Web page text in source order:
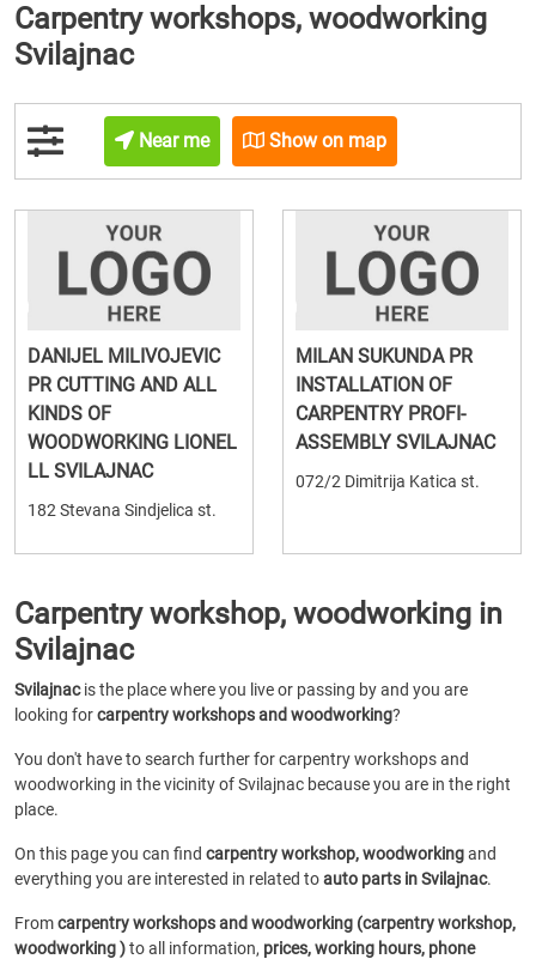
Carpentry workshops, woodworking
Svilajnac
Near me Show on map
DANIJEL MILIVOJEVIC
PR CUTTING AND ALL
KINDS OF
WOODWORKING LIONEL
LL SVILAJNAC
182 Stevana Sindjelica st.
MILAN SUKUNDA PR
INSTALLATION OF
CARPENTRY PROFI-
ASSEMBLY SVILAJNAC
072/2 Dimitrija Katica st.
Carpentry workshop, woodworking in
Svilajnac
Svilajnacis the place where you live or passing by and you are
looking forcarpentry workshops and woodworking?
You don't have to search further for carpentry workshops and
woodworking in the vicinity of Svilajnac because you are in the right
place.
On this page you can find carpentry workshop, woodworkingand
everything you are interested in related toauto parts in Svilajnac.
Fromcarpentry workshops and woodworking (carpentry workshop,
woodworking )to all information, prices, working hours, phone